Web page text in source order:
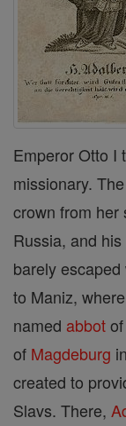
Emperor Otto I
missionary.
crown from her
Russia, and
barely
to Maniz,
named abbot
of Magdeburg
created to
Slavs. There,